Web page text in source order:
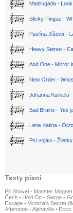
Madrugada -
Sticky Fingaz -
Pavlína Jíšová -
Heavy Stereo -
And One - Mirror
New Order -
Johanna Kurkela
Bad Brains - Yes
Lena Katina -
Psí vojáci - Žiletky
Texty písní
Pill Shovel - Monster Magnet
Čech • Hold On - Saxon •
Escape • Victoria's Secret
Afternoon - Alphaville • Ecco